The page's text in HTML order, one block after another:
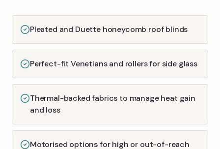
Pleated and Duette honeycomb roof blinds
Perfect-fit Venetians and rollers for side glass
Thermal-backed fabrics to manage heat gain
and loss
Motorised options for high or out-of-reach